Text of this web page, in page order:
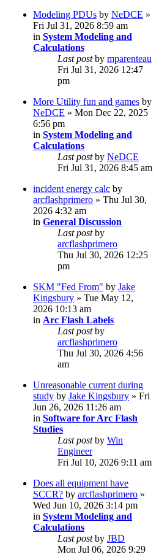
Modeling PDUs by NeDCE »
Fri Jul 31, 2026 8:59 am
in System Modeling and
Calculations
Last postby mparenteau
Fri Jul 31, 2026 12:47
pm
More Utility fun and games by
NeDCE » Mon Dec 22, 2025
6:56 pm
in System Modeling and
Calculations
Last postby NeDCE
Fri Jul 31, 2026 8:45 am
incident energy calc by
arcflashprimero » Thu Jul 30,
2026 4:32 am
in General Discussion
Last postby
arcflashprimero
Thu Jul 30, 2026 12:25
pm
SKM "Fed From" by Jake
Kingsbury » Tue May 12,
2026 10:13 am
in Arc Flash Labels
Last postby
arcflashprimero
Thu Jul 30, 2026 4:56
am
Unreasonable current during
study by Jake Kingsbury » Fri
Jun 26, 2026 11:26 am
in Software for Arc Flash
Studies
Last postby Win
Engineer
Fri Jul 10, 2026 9:11 am
Does all equipment have
SCCR? by arcflashprimero »
Wed Jun 10, 2026 3:14 pm
in System Modeling and
Calculations
Last postby JBD
Mon Jul 06, 2026 9:29